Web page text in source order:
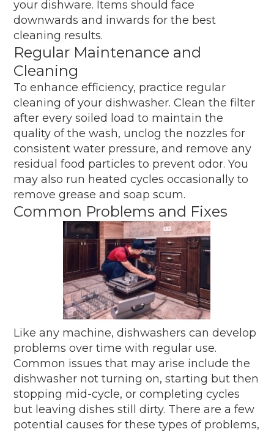
your dishware. Items should face
downwards and inwards for the best
cleaning results.
Regular Maintenance and
Cleaning
To enhance efficiency, practice regular
cleaning of your dishwasher. Clean the filter
after every soiled load to maintain the
quality of the wash, unclog the nozzles for
consistent water pressure, and remove any
residual food particles to prevent odor. You
may also run heated cycles occasionally to
remove grease and soap scum.
Common Problems and Fixes
Like any machine, dishwashers can develop
problems over time with regular use.
Common issues that may arise include the
dishwasher not turning on, starting but then
stopping mid-cycle, or completing cycles
but leaving dishes still dirty. There are a few
potential causes for these types of problems,